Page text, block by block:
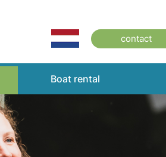
contact
Boat rental